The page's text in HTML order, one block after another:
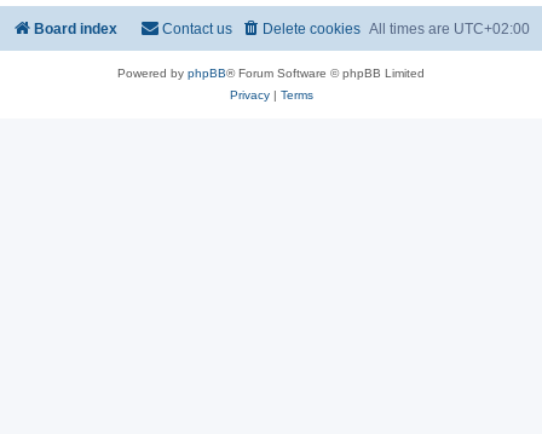
Board index All times are UTC+02:00
Delete cookies
Contact us
Powered by phpBB® Forum Software © phpBB Limited
Privacy| Terms